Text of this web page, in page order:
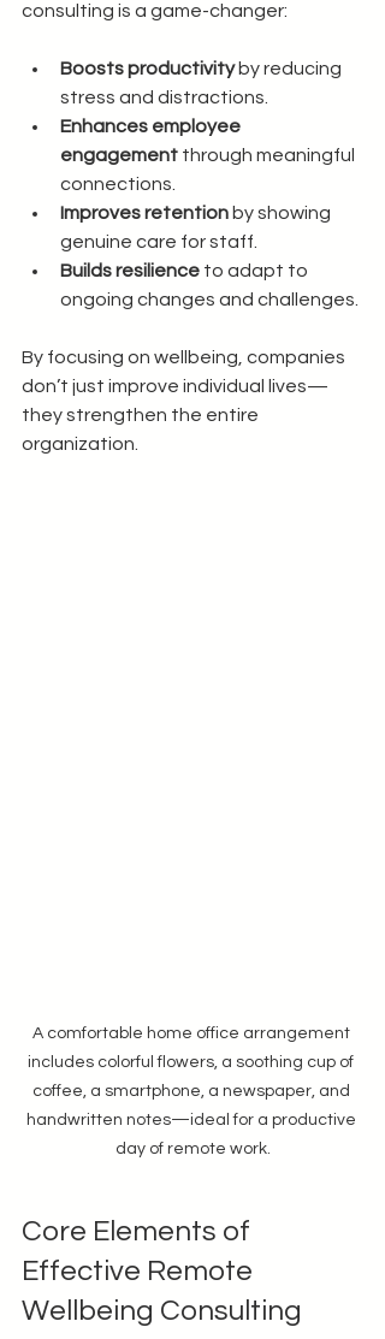
consulting is a game-changer:
Boosts productivity by reducing
stress and distractions.
Enhances employee
engagement through meaningful
connections.
Improves retention by showing
genuine care for staff.
Builds resilience to adapt to
ongoing changes and challenges.
By focusing on wellbeing, companies
don’t just improve individual lives—
they strengthen the entire
organization.
A comfortable home office arrangement
includes colorful flowers, a soothing cup of
coffee, a smartphone, a newspaper, and
handwritten notes—ideal for a productive
day of remote work.
Core Elements of
Effective Remote
Wellbeing Consulting